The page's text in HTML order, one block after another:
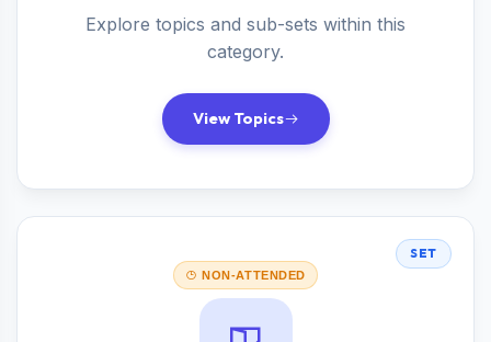
Explore topics and sub-sets within this
category.
View Topics
SET
NON-ATTENDED